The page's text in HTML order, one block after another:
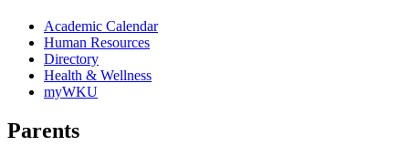
Academic Calendar
Human Resources
Directory
Health & Wellness
myWKU
Parents